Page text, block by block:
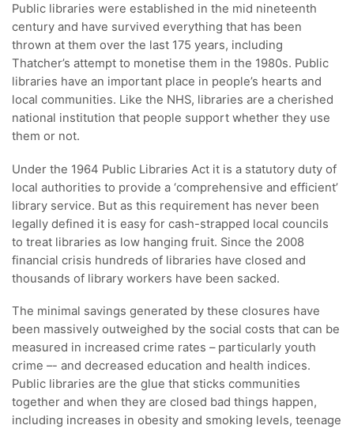
Public libraries were established in the mid nineteenth
century and have survived everything that has been
thrown at them over the last 175 years, including
Thatcher’s attempt to monetise them in the 1980s. Public
libraries have an important place in people’s hearts and
local communities. Like the NHS, libraries are a cherished
national institution that people support whether they use
them or not.
Under the 1964 Public Libraries Act it is a statutory duty of
local authorities to provide a ‘comprehensive and efficient’
library service. But as this requirement has never been
legally defined it is easy for cash-strapped local councils
to treat libraries as low hanging fruit. Since the 2008
financial crisis hundreds of libraries have closed and
thousands of library workers have been sacked.
The minimal savings generated by these closures have
been massively outweighed by the social costs that can be
measured in increased crime rates – particularly youth
crime –- and decreased education and health indices.
Public libraries are the glue that sticks communities
together and when they are closed bad things happen,
including increases in obesity and smoking levels, teenage